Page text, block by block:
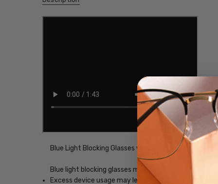
Blue Light Blocking Glasses with Custom Lenses of
Blue light blocking glasses may ease digital eye strain
Excess device usage may lead to computer vision